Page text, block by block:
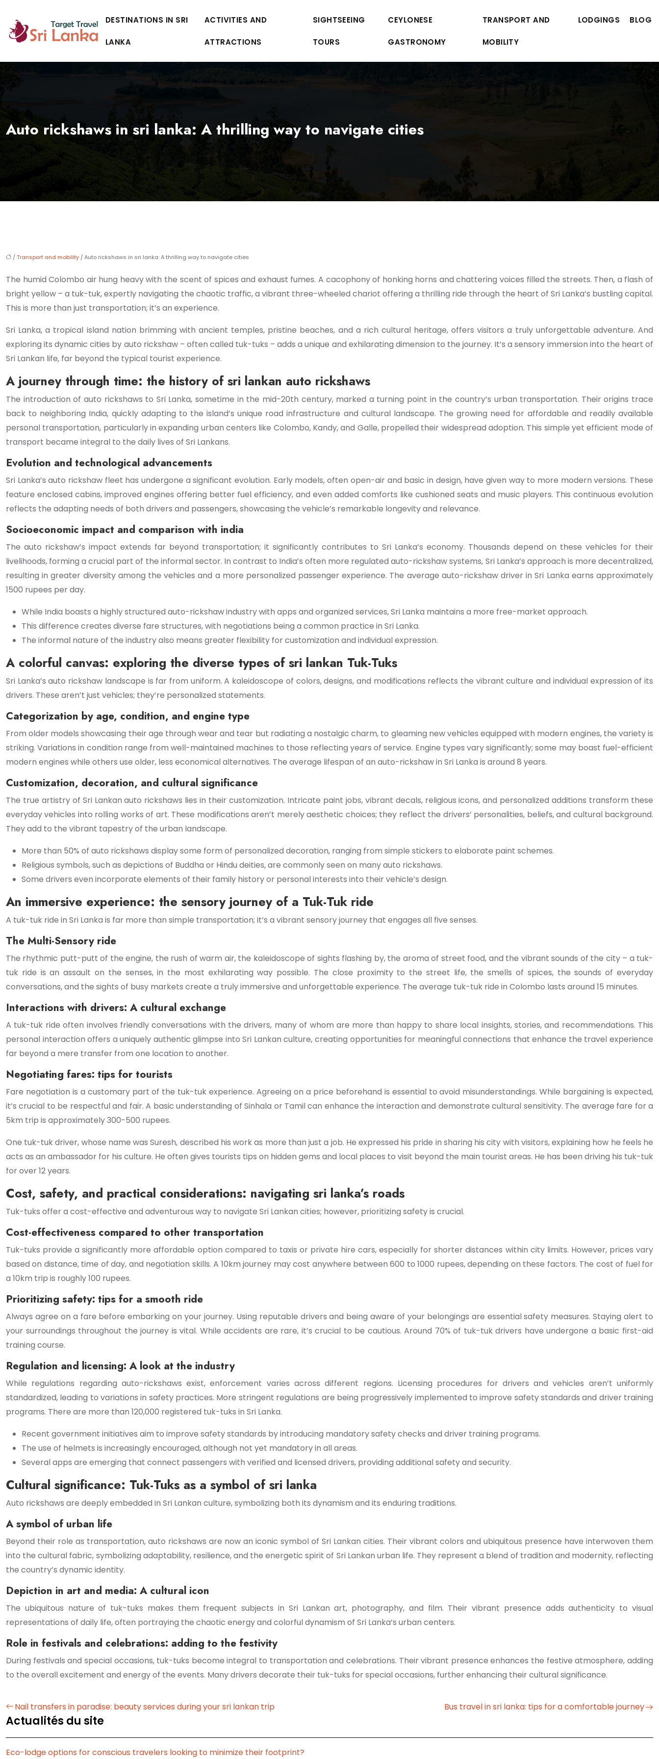
DESTINATIONS IN SRI
LANKA
ACTIVITIES AND
ATTRACTIONS
SIGHTSEEING
TOURS
CEYLONESE
GASTRONOMY
TRANSPORT AND
MOBILITY
LODGINGS BLOG
Auto rickshaws in sri lanka: A thrilling way to navigate cities
/Transport and mobility / Auto rickshaws in sri lanka: A thrilling way to navigate cities
The humid Colombo air hung heavy with the scent of spices and exhaust fumes. A cacophony of honking horns and chattering voices filled the streets. Then, a flash of
bright yellow – a tuk-tuk, expertly navigating the chaotic traffic, a vibrant three-wheeled chariot offering a thrilling ride through the heart of Sri Lanka’s bustling capital.
This is more than just transportation; it’s an experience.
Sri Lanka, a tropical island nation brimming with ancient temples, pristine beaches, and a rich cultural heritage, offers visitors a truly unforgettable adventure. And
exploring its dynamic cities by auto rickshaw – often called tuk-tuks – adds a unique and exhilarating dimension to the journey. It’s a sensory immersion into the heart of
Sri Lankan life, far beyond the typical tourist experience.
A journey through time: the history of sri lankan auto rickshaws
The introduction of auto rickshaws to Sri Lanka, sometime in the mid-20th century, marked a turning point in the country’s urban transportation. Their origins trace
back to neighboring India, quickly adapting to the island’s unique road infrastructure and cultural landscape. The growing need for affordable and readily available
personal transportation, particularly in expanding urban centers like Colombo, Kandy, and Galle, propelled their widespread adoption. This simple yet efficient mode of
transport became integral to the daily lives of Sri Lankans.
Evolution and technological advancements
Sri Lanka’s auto rickshaw fleet has undergone a significant evolution. Early models, often open-air and basic in design, have given way to more modern versions. These
feature enclosed cabins, improved engines offering better fuel efficiency, and even added comforts like cushioned seats and music players. This continuous evolution
reflects the adapting needs of both drivers and passengers, showcasing the vehicle’s remarkable longevity and relevance.
Socioeconomic impact and comparison with india
The auto rickshaw’s impact extends far beyond transportation; it significantly contributes to Sri Lanka’s economy. Thousands depend on these vehicles for their
livelihoods, forming a crucial part of the informal sector. In contrast to India’s often more regulated auto-rickshaw systems, Sri Lanka’s approach is more decentralized,
resulting in greater diversity among the vehicles and a more personalized passenger experience. The average auto-rickshaw driver in Sri Lanka earns approximately
1500 rupees per day.
While India boasts a highly structured auto-rickshaw industry with apps and organized services, Sri Lanka maintains a more free-market approach.
This difference creates diverse fare structures, with negotiations being a common practice in Sri Lanka.
The informal nature of the industry also means greater flexibility for customization and individual expression.
A colorful canvas: exploring the diverse types of sri lankan Tuk-Tuks
Sri Lanka’s auto rickshaw landscape is far from uniform. A kaleidoscope of colors, designs, and modifications reflects the vibrant culture and individual expression of its
drivers. These aren’t just vehicles; they’re personalized statements.
Categorization by age, condition, and engine type
From older models showcasing their age through wear and tear but radiating a nostalgic charm, to gleaming new vehicles equipped with modern engines, the variety is
striking. Variations in condition range from well-maintained machines to those reflecting years of service. Engine types vary significantly; some may boast fuel-efficient
modern engines while others use older, less economical alternatives. The average lifespan of an auto-rickshaw in Sri Lanka is around 8 years.
Customization, decoration, and cultural significance
The true artistry of Sri Lankan auto rickshaws lies in their customization. Intricate paint jobs, vibrant decals, religious icons, and personalized additions transform these
everyday vehicles into rolling works of art. These modifications aren’t merely aesthetic choices; they reflect the drivers’ personalities, beliefs, and cultural background.
They add to the vibrant tapestry of the urban landscape.
More than 50% of auto rickshaws display some form of personalized decoration, ranging from simple stickers to elaborate paint schemes.
Religious symbols, such as depictions of Buddha or Hindu deities, are commonly seen on many auto rickshaws.
Some drivers even incorporate elements of their family history or personal interests into their vehicle’s design.
An immersive experience: the sensory journey of a Tuk-Tuk ride
A tuk-tuk ride in Sri Lanka is far more than simple transportation; it’s a vibrant sensory journey that engages all five senses.
The Multi-Sensory ride
The rhythmic putt-putt of the engine, the rush of warm air, the kaleidoscope of sights flashing by, the aroma of street food, and the vibrant sounds of the city – a tuk-
tuk ride is an assault on the senses, in the most exhilarating way possible. The close proximity to the street life, the smells of spices, the sounds of everyday
conversations, and the sights of busy markets create a truly immersive and unforgettable experience. The average tuk-tuk ride in Colombo lasts around 15 minutes.
Interactions with drivers: A cultural exchange
A tuk-tuk ride often involves friendly conversations with the drivers, many of whom are more than happy to share local insights, stories, and recommendations. This
personal interaction offers a uniquely authentic glimpse into Sri Lankan culture, creating opportunities for meaningful connections that enhance the travel experience
far beyond a mere transfer from one location to another.
Negotiating fares: tips for tourists
Fare negotiation is a customary part of the tuk-tuk experience. Agreeing on a price beforehand is essential to avoid misunderstandings. While bargaining is expected,
it’s crucial to be respectful and fair. A basic understanding of Sinhala or Tamil can enhance the interaction and demonstrate cultural sensitivity. The average fare for a
5km trip is approximately 300-500 rupees.
One tuk-tuk driver, whose name was Suresh, described his work as more than just a job. He expressed his pride in sharing his city with visitors, explaining how he feels he
acts as an ambassador for his culture. He often gives tourists tips on hidden gems and local places to visit beyond the main tourist areas. He has been driving his tuk-tuk
for over 12 years.
Cost, safety, and practical considerations: navigating sri lanka’s roads
Tuk-tuks offer a cost-effective and adventurous way to navigate Sri Lankan cities; however, prioritizing safety is crucial.
Cost-effectiveness compared to other transportation
Tuk-tuks provide a significantly more affordable option compared to taxis or private hire cars, especially for shorter distances within city limits. However, prices vary
based on distance, time of day, and negotiation skills. A 10km journey may cost anywhere between 600 to 1000 rupees, depending on these factors. The cost of fuel for
a 10km trip is roughly 100 rupees.
Prioritizing safety: tips for a smooth ride
Always agree on a fare before embarking on your journey. Using reputable drivers and being aware of your belongings are essential safety measures. Staying alert to
your surroundings throughout the journey is vital. While accidents are rare, it’s crucial to be cautious. Around 70% of tuk-tuk drivers have undergone a basic first-aid
training course.
Regulation and licensing: A look at the industry
While regulations regarding auto-rickshaws exist, enforcement varies across different regions. Licensing procedures for drivers and vehicles aren’t uniformly
standardized, leading to variations in safety practices. More stringent regulations are being progressively implemented to improve safety standards and driver training
programs. There are more than 120,000 registered tuk-tuks in Sri Lanka.
Recent government initiatives aim to improve safety standards by introducing mandatory safety checks and driver training programs.
The use of helmets is increasingly encouraged, although not yet mandatory in all areas.
Several apps are emerging that connect passengers with verified and licensed drivers, providing additional safety and security.
Cultural significance: Tuk-Tuks as a symbol of sri lanka
Auto rickshaws are deeply embedded in Sri Lankan culture, symbolizing both its dynamism and its enduring traditions.
A symbol of urban life
Beyond their role as transportation, auto rickshaws are now an iconic symbol of Sri Lankan cities. Their vibrant colors and ubiquitous presence have interwoven them
into the cultural fabric, symbolizing adaptability, resilience, and the energetic spirit of Sri Lankan urban life. They represent a blend of tradition and modernity, reflecting
the country’s dynamic identity.
Depiction in art and media: A cultural icon
The ubiquitous nature of tuk-tuks makes them frequent subjects in Sri Lankan art, photography, and film. Their vibrant presence adds authenticity to visual
representations of daily life, often portraying the chaotic energy and colorful dynamism of Sri Lanka’s urban centers.
Role in festivals and celebrations: adding to the festivity
During festivals and special occasions, tuk-tuks become integral to transportation and celebrations. Their vibrant presence enhances the festive atmosphere, adding
to the overall excitement and energy of the events. Many drivers decorate their tuk-tuks for special occasions, further enhancing their cultural significance.
Nail transfers in paradise: beauty services during your sri lankan trip Bus travel in sri lanka: tips for a comfortable journey
Actualités du site
Eco-lodge options for conscious travelers looking to minimize their footprint?